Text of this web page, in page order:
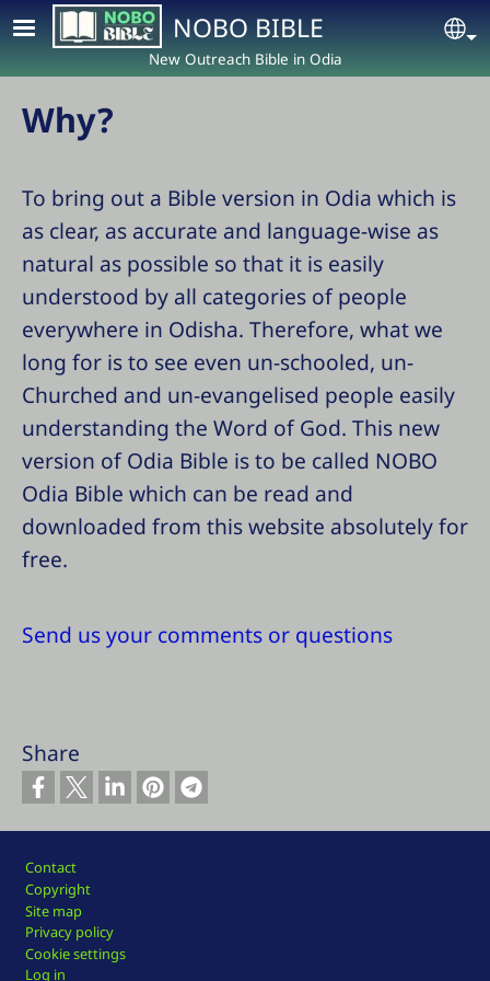
Skip to main contentNOBO BIBLE
New Outreach Bible in Odia
Why?
To bring out a Bible version in Odia which is
as clear, as accurate and language-wise as
natural as possible so that it is easily
understood by all categories of people
everywhere in Odisha. Therefore, what we
long for is to see even un-schooled, un-
Churched and un-evangelised people easily
understanding the Word of God. This new
version of Odia Bible is to be called NOBO
Odia Bible which can be read and
downloaded from this website absolutely for
free.
Send us your comments or questions
Share
Footer
Contact
Copyright
Site map
Privacy policy
Cookie settings
Log in